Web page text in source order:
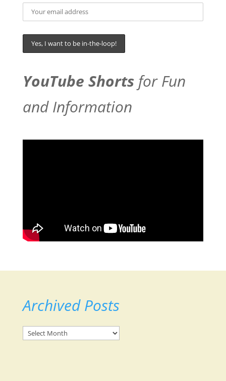
YouTube Shortsfor Fun
and Information
Archived Posts
Archived